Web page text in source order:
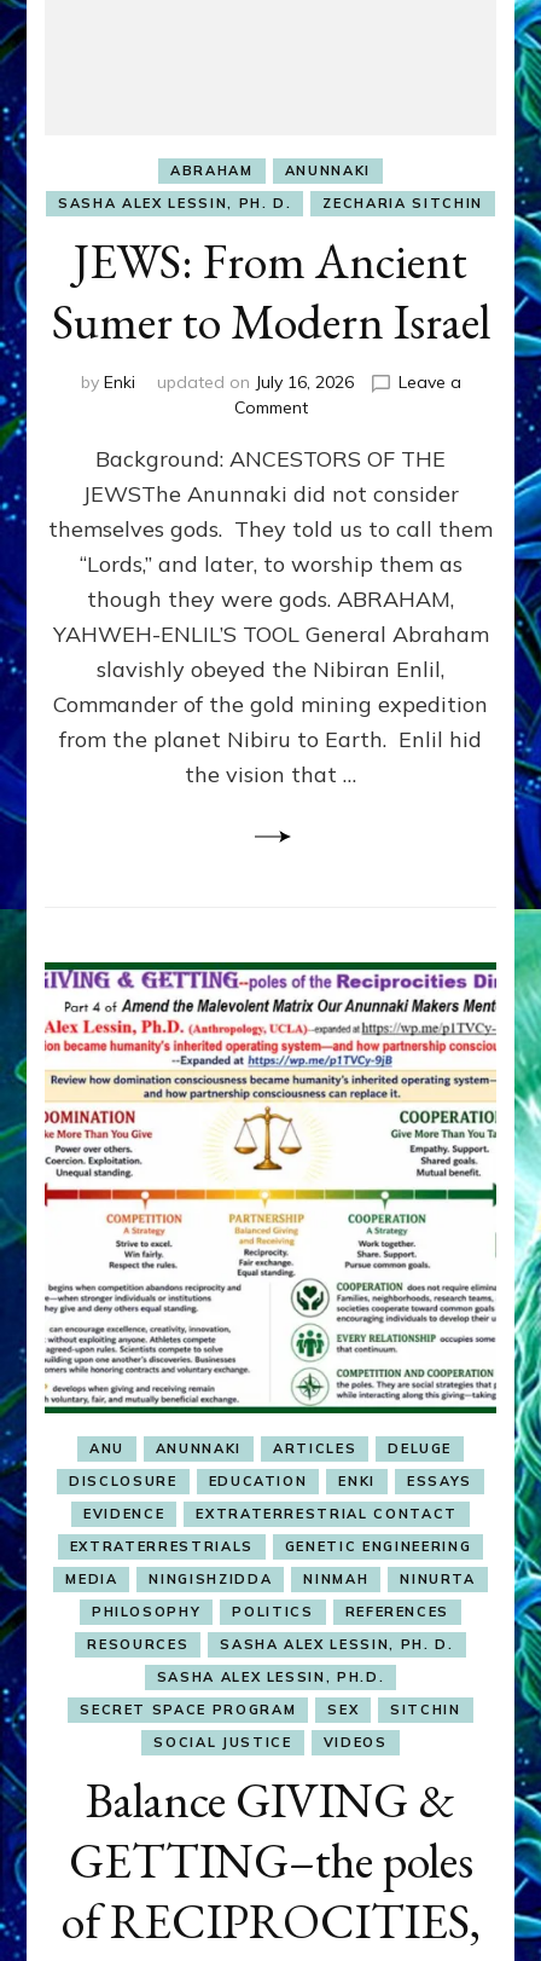
ABRAHAM
ANUNNAKI
SASHA ALEX LESSIN, PH. D.
ZECHARIA SITCHIN
JEWS: From Ancient
Sumer to Modern Israel
by Enki updated on July 16, 2026
Leave a
Commenton
From
Ancient
Sumer
to
Modern
Background: ANCESTORS OF THE
JEWSThe Anunnaki did not consider
themselves gods. They told us to call them
“Lords,” and later, to worship them as
though they were gods. ABRAHAM,
YAHWEH-ENLIL’S TOOL General Abraham
slavishly obeyed the Nibiran Enlil,
Commander of the gold mining expedition
from the planet Nibiru to Earth. Enlil hid
the vision that …
ANU ANUNNAKI ARTICLES
DELUGE
DISCLOSURE
EDUCATION ENKI
ESSAYS
EVIDENCE
EXTRATERRESTRIAL CONTACT
EXTRATERRESTRIALS
GENETIC ENGINEERING
MEDIA
NINGISHZIDDA NINMAH
NINURTA
PHILOSOPHY
POLITICS
REFERENCES
RESOURCES
SASHA ALEX LESSIN, PH. D.
SASHA ALEX LESSIN, PH.D.
SECRET SPACE PROGRAM
SEX
SITCHIN
SOCIAL JUSTICE
VIDEOS
Balance GIVING &
GETTING–the poles
of RECIPROCITIES,